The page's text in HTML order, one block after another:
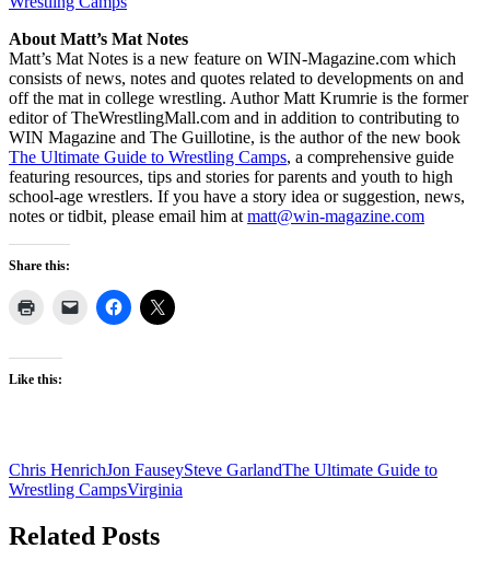
About Matt’s Mat Notes
Matt’s Mat Notes is a new feature on WIN-Magazine.com which
consists of news, notes and quotes related to developments on and
off the mat in college wrestling. Author Matt Krumrie is the former
editor of TheWrestlingMall.com and in addition to contributing to
WIN Magazine and The Guillotine, is the author of the new book
The Ultimate Guide to Wrestling Camps, a comprehensive guide
featuring resources, tips and stories for parents and youth to high
school-age wrestlers. If you have a story idea or suggestion, news,
notes or tidbit, please email him at matt@win-magazine.com
Share this:
Like this:
Chris HenrichJon FauseySteve GarlandThe Ultimate Guide to
Wrestling CampsVirginia
Related Posts